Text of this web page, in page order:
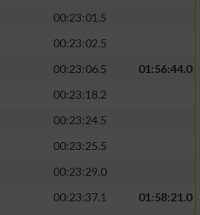
00:23:01.5
00:23:02.5
00:23:06.5
01:56:44.0
00:23:18.2
00:23:24.5
00:23:25.5
00:23:29.0
00:23:37.1
01:58:21.0